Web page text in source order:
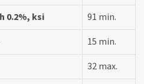
0.2%, ksi
91 min.
15 min.
32 max.